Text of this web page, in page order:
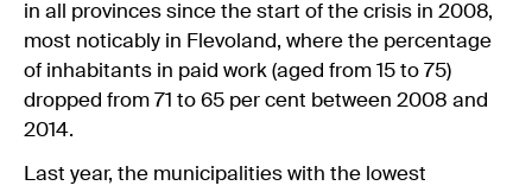
in all provinces since the start of the crisis in 2008,
most noticably in Flevoland, where the percentage
of inhabitants in paid work (aged from 15 to 75)
dropped from 71 to 65 per cent between 2008 and
2014.
Last year, the municipalities with the lowest